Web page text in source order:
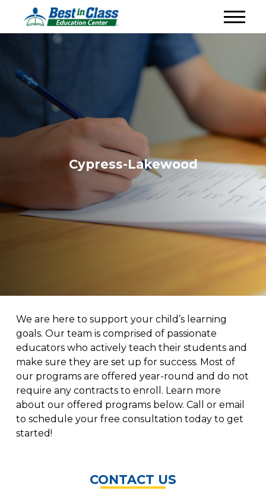
Cypress-Lakewood
We are here to support your child’s learning
goals. Our team is comprised of passionate
educators who actively teach their students and
make sure they are set up for success. Most of
our programs are offered year-round and do not
require any contracts to enroll. Learn more
about our offered programs below. Call or email
to schedule your free consultation today to get
started!
CONTACT US